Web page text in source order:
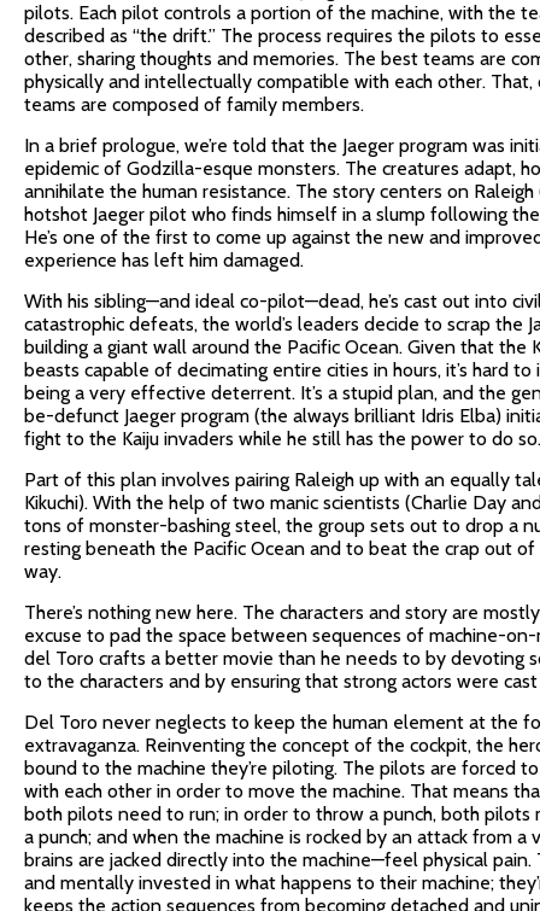
pilots. Each pilot controls a portion of the machine, with the
described as “the drift.” The process requires the pilots to
other, sharing thoughts and memories. The best teams are
physically and intellectually compatible with each other.
teams are composed of family members.
In a brief prologue, we’re told that the Jaeger program was
epidemic of Godzilla-esque monsters. The creatures adapt,
annihilate the human resistance. The story centers on
hotshot Jaeger pilot who finds himself in a slump following
He’s one of the first to come up against the new and
experience has left him damaged.
With his sibling—and ideal co-pilot—dead, he’s cast out into
catastrophic defeats, the world’s leaders decide to scrap the
building a giant wall around the Pacific Ocean. Given that the
beasts capable of decimating entire cities in hours, it’s hard
being a very effective deterrent. It’s a stupid plan, and the
be-defunct Jaeger program (the always brilliant Idris Elba)
fight to the Kaiju invaders while he still has the power to do so.
Part of this plan involves pairing Raleigh up with an equally
Kikuchi). With the help of two manic scientists (Charlie Day
tons of monster-bashing steel, the group sets out to drop a
resting beneath the Pacific Ocean and to beat the crap out
way.
There’s nothing new here. The characters and story are
excuse to pad the space between sequences of machine-
del Toro crafts a better movie than he needs to by devoting
to the characters and by ensuring that strong actors were
Del Toro never neglects to keep the human element at the
extravaganza. Reinventing the concept of the cockpit, the
bound to the machine they’re piloting. The pilots are forced
with each other in order to move the machine. That means
both pilots need to run; in order to throw a punch, both
a punch; and when the machine is rocked by an attack from a
brains are jacked directly into the machine—feel physical pain.
and mentally invested in what happens to their machine;
keeps the action sequences from becoming detached and